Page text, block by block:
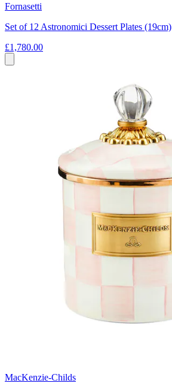
Fornasetti
Set of 12 Astronomici Dessert Plates (19cm)
£1,780.00
MacKenzie-Childs